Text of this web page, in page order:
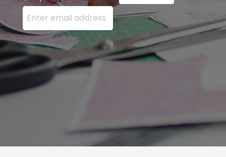
Enter your email address here and press the Sign